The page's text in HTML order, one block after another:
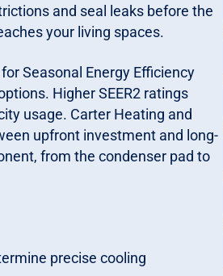
and seal leaks before the
your living spaces.
Seasonal Energy Efficiency
Higher SEER2 ratings
usage. Carter Heating and
upfront investment and long-
from the condenser pad to
precise cooling